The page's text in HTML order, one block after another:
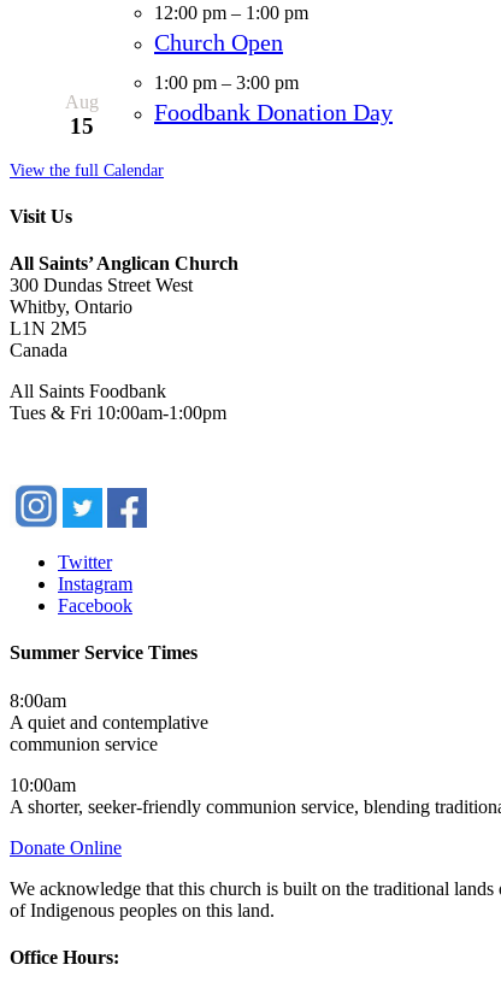
12:00 pm – 1:00 pm
Church Open
Aug
15
1:00 pm – 3:00 pm
Foodbank Donation Day
View the full Calendar
Visit Us
All Saints’ Anglican Church
300 Dundas Street West
Whitby, Ontario
L1N 2M5
Canada
All Saints Foodbank
Tues & Fri 10:00am-1:00pm
Twitter
Instagram
Facebook
Summer Service Times
8:00am
A quiet and contemplative
communion service
10:00am
A shorter, seeker-friendly communion service, blending
Donate Online
We acknowledge that this church is built on the traditional
of Indigenous peoples on this land.
Office Hours: